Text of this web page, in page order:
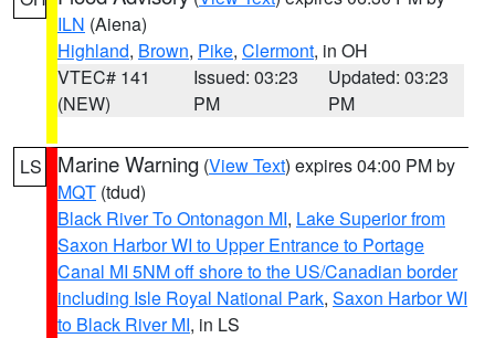
ILN (Aiena)
Highland, Brown, Pike, Clermont, in OH
VTEC# 141
(NEW)
Issued: 03:23
PM
Updated: 03:23
PM
LS Marine Warning (View Text) expires 04:00 PM by
MQT (tdud)
Black River To Ontonagon MI, Lake Superior from
Saxon Harbor WI to Upper Entrance to Portage
Canal MI 5NM off shore to the US/Canadian border
including Isle Royal National Park, Saxon Harbor WI
to Black River MI, in LS